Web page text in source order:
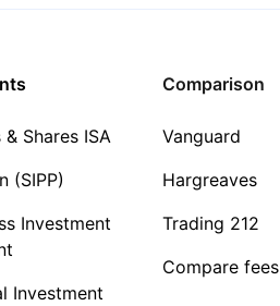
Shares ISA
(SIPP)
Investment
Investment
Comparison
Vanguard
Hargreaves
Trading 212
Compare fees